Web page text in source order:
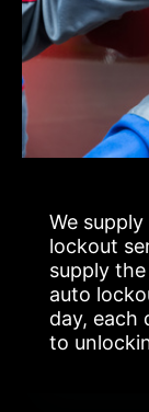
We
lockout
supply
auto
day, each
to